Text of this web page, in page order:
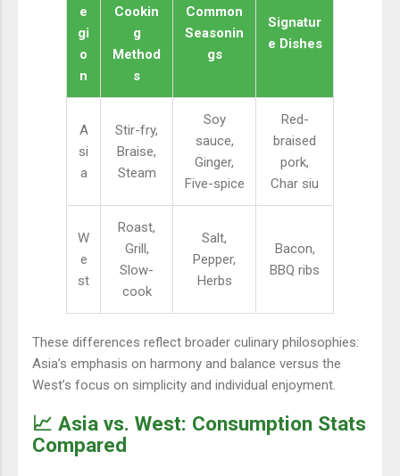
e
gi
o
n
Cookin
g
Method
s
Common
Seasonin
gs
Signatur
e Dishes
A
si
a
Stir-fry,
Braise,
Steam
Soy
sauce,
Ginger,
Five-spice
Red-
braised
pork,
Char siu
W
e
st
Roast,
Grill,
Slow-
cook
Salt,
Pepper,
Herbs
Bacon,
BBQ ribs
These differences reflect broader culinary philosophies:
Asia’s emphasis on harmony and balance versus the
West’s focus on simplicity and individual enjoyment.
📈 Asia vs. West: Consumption Stats
Compared